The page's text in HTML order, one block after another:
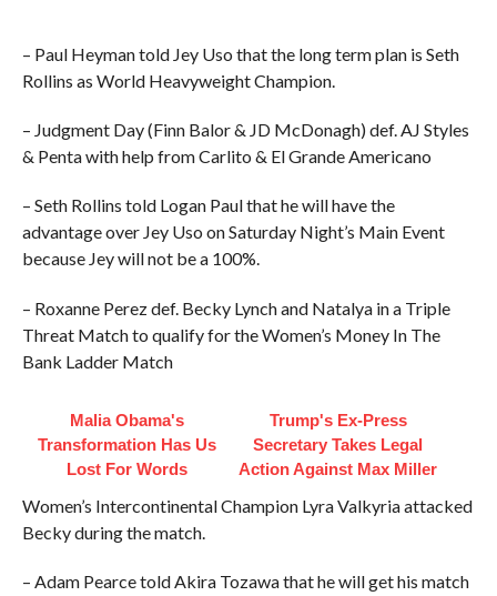
– Paul Heyman told Jey Uso that the long term plan is Seth
Rollins as World Heavyweight Champion.
– Judgment Day (Finn Balor & JD McDonagh) def. AJ Styles
& Penta with help from Carlito & El Grande Americano
– Seth Rollins told Logan Paul that he will have the
advantage over Jey Uso on Saturday Night’s Main Event
because Jey will not be a 100%.
– Roxanne Perez def. Becky Lynch and Natalya in a Triple
Threat Match to qualify for the Women’s Money In The
Bank Ladder Match
Malia Obama's
Transformation Has Us
Lost For Words
Trump's Ex‑Press
Secretary Takes Legal
Action Against Max Miller
Women’s Intercontinental Champion Lyra Valkyria attacked
Becky during the match.
– Adam Pearce told Akira Tozawa that he will get his match